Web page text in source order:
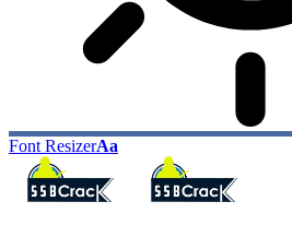
Font ResizerAa